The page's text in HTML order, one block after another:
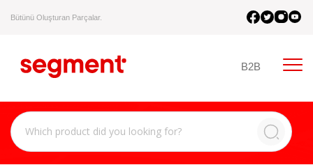
Bütünü Oluşturan Parçalar.
B2B